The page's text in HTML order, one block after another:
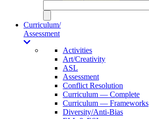
Curriculum/
Assessment
Activities
Art/Creativity
ASL
Assessment
Conflict Resolution
Curriculum — Complete
Curriculum — Frameworks
Diversity/Anti-Bias